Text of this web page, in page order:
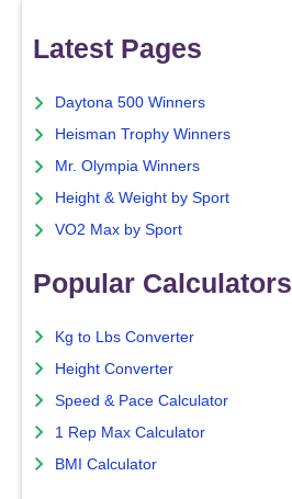
Latest Pages
Daytona 500 Winners
Heisman Trophy Winners
Mr. Olympia Winners
Height & Weight by Sport
VO2 Max by Sport
Popular Calculators
Kg to Lbs Converter
Height Converter
Speed & Pace Calculator
1 Rep Max Calculator
BMI Calculator